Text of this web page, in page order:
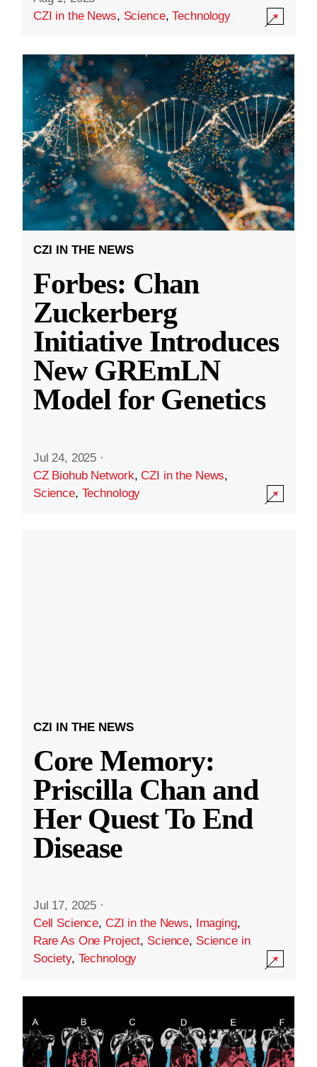
CZI in the News, Science,Technology
CZI IN THE NEWS
Forbes: Chan
Zuckerberg
Initiative Introduces
New GREmLN
Model for Genetics
Jul 24, 2025 ·
CZ Biohub Network,CZI in the News,
Science, Technology
CZI IN THE NEWS
Core Memory:
Priscilla Chan and
Her Quest To End
Disease
Jul 17, 2025 ·
Cell Science, CZI in the News, Imaging,
Rare As One Project, Science, Science in
Society, Technology